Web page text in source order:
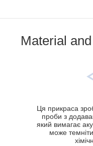
Material
Ця прикраса
проби з
який вимагає
може